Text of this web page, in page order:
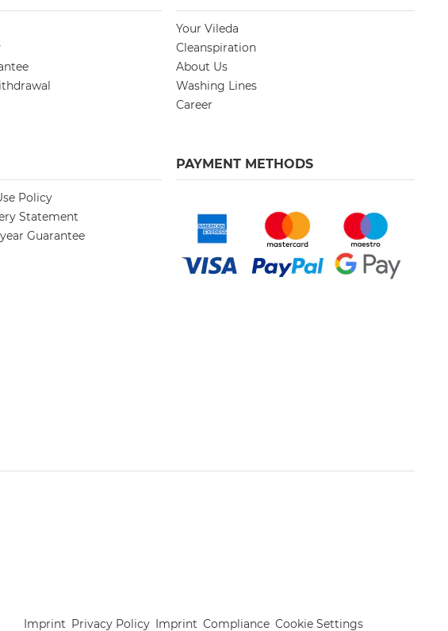
Your Vileda
Cleanspiration
About Us
Washing Lines
Career
Policy
Statement
Guarantee
PAYMENT METHODS
Imprint Privacy Policy Imprint Compliance Cookie Settings